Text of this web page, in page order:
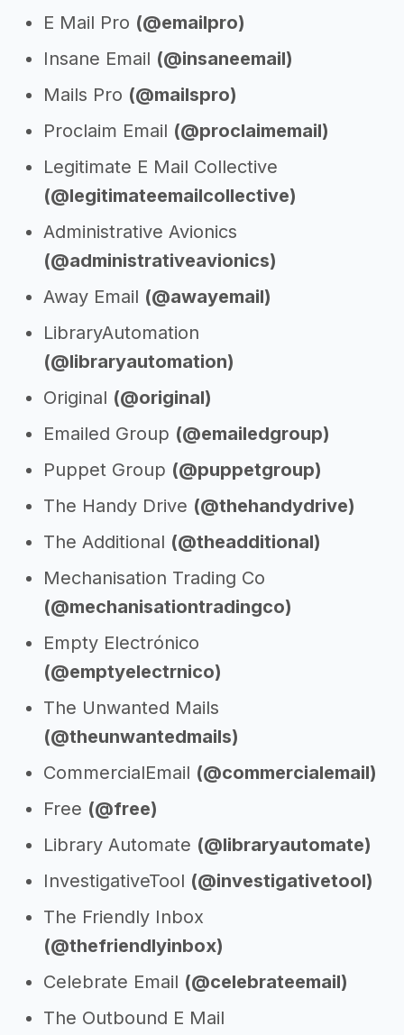
E Mail Pro (@emailpro)
Insane Email (@insaneemail)
Mails Pro (@mailspro)
Proclaim Email (@proclaimemail)
Legitimate E Mail Collective
(@legitimateemailcollective)
Administrative Avionics
(@administrativeavionics)
Away Email (@awayemail)
LibraryAutomation
(@libraryautomation)
Original (@original)
Emailed Group (@emailedgroup)
Puppet Group (@puppetgroup)
The Handy Drive (@thehandydrive)
The Additional (@theadditional)
Mechanisation Trading Co
(@mechanisationtradingco)
Empty Electrónico
(@emptyelectrnico)
The Unwanted Mails
(@theunwantedmails)
CommercialEmail (@commercialemail)
Free (@free)
Library Automate (@libraryautomate)
InvestigativeTool (@investigativetool)
The Friendly Inbox
(@thefriendlyinbox)
Celebrate Email (@celebrateemail)
The Outbound E Mail